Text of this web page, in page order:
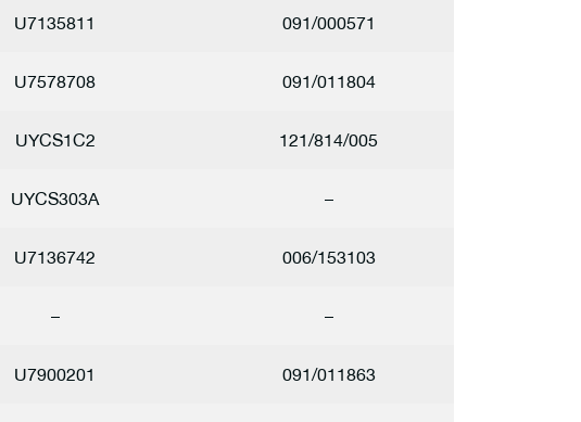
U7135811 091/000571
U7578708 091/011804
UYCS1C2 121/814/005
UYCS303A –
U7136742 006/153103
– –
U7900201 091/011863